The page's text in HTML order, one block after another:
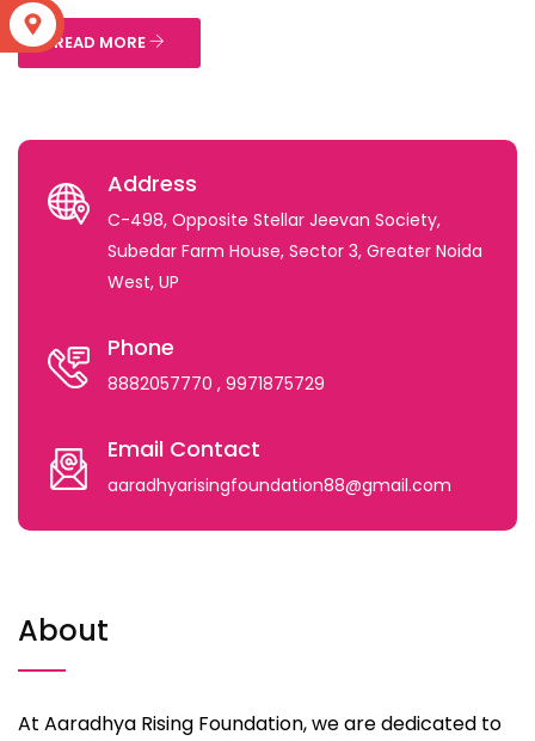
READ MORE
Address
C-498, Opposite Stellar Jeevan Society,
Subedar Farm House, Sector 3, Greater Noida
West, UP
Phone
8882057770 , 9971875729
Email Contact
aaradhyarisingfoundation88@gmail.com
About
At Aaradhya Rising Foundation, we are dedicated to